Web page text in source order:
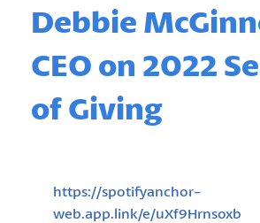
Debbie
CEO on 2022
of Giving
https://spotifyanchor-
web.app.link/e/uXf9Hrnsoxb